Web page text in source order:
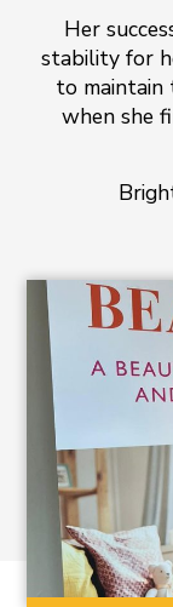
Her
stability for
to maintain
when she